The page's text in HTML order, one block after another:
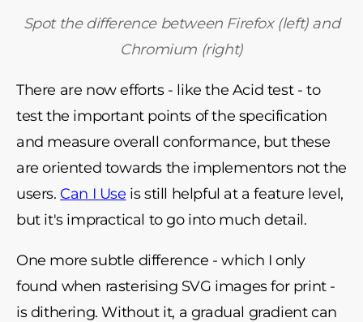
Spot the difference between Firefox (left) and
Chromium (right)
There are now efforts - like the Acid test - to
test the important points of the specification
and measure overall conformance, but these
are oriented towards the implementors not the
users. Can I Use is still helpful at a feature level,
but it's impractical to go into much detail.
One more subtle difference - which I only
found when rasterising SVG images for print -
is dithering. Without it, a gradual gradient can